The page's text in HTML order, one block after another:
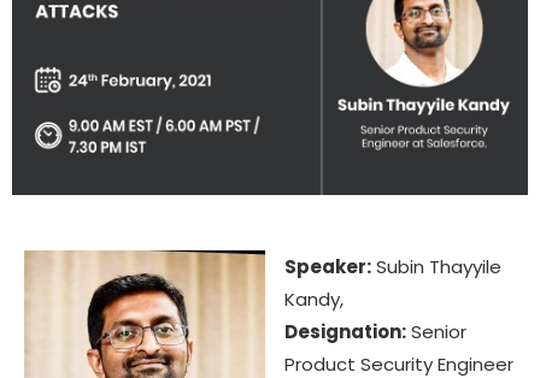
Speaker:Subin Thayyile
Kandy,
Designation:Senior
Product Security Engineer